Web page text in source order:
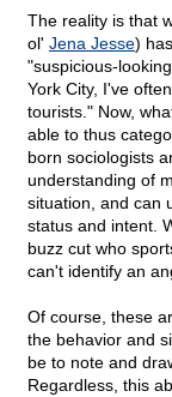
The reality is that
ol' Jena Jesse)
"suspicious-
York City, I've
tourists." Now,
able to thus
born sociologists
understanding of
situation, and can
status and intent.
buzz cut who
can't identify an
Of course, these
the behavior and
be to note and
Regardless, this